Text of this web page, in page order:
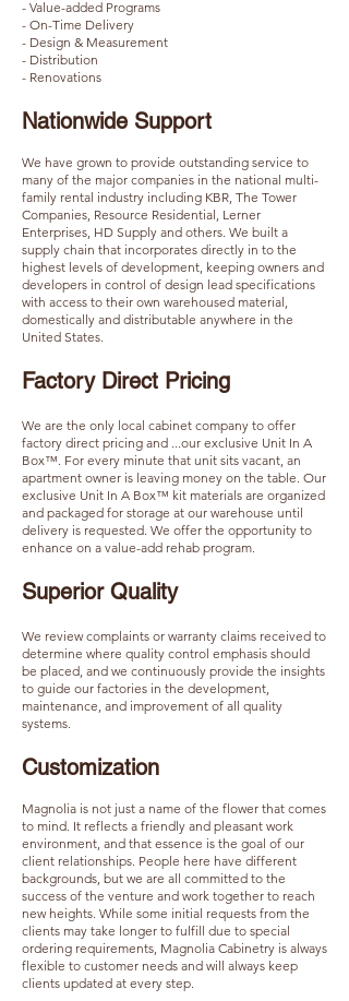
- Value-added Programs
- On-Time Delivery
- Design & Measurement
- Distribution
- Renovations
Nationwide Support​​
We have grown to provide outstanding service to
many of the major companies in the national multi-
family rental industry including KBR, The Tower
Companies, Resource Residential, Lerner
Enterprises, HD Supply and others. We built a
supply chain that incorporates directly in to the
highest levels of development, keeping owners and
developers in control of design lead specifications
with access to their own warehoused material,
domestically and distributable anywhere in the
United States.
Factory Direct Pricing​​
We are the only local cabinet company to offer
factory direct pricing and ...our exclusive Unit In A
Box™. For every minute that unit sits vacant, an
apartment owner is leaving money on the table. Our
exclusive Unit In A Box™ kit materials are organized
and packaged for storage at our warehouse until
delivery is requested. We offer the opportunity to
enhance on a value-add rehab program.
Superior Quality​​​
We review complaints or warranty claims received to
determine where quality control emphasis should
be placed, and we continuously provide the insights
to guide our factories in the development,
maintenance, and improvement of all quality
systems.
Customization
Magnolia is not just a name of the flower that comes
to mind. It reflects a friendly and pleasant work
environment, and that essence is the goal of our
client relationships. People here have different
backgrounds, but we are all committed to the
success of the venture and work together to reach
new heights. While some initial requests from the
clients may take longer to fulfill due to special
ordering requirements, Magnolia Cabinetry is always
flexible to customer needs and will always keep
clients updated at every step.